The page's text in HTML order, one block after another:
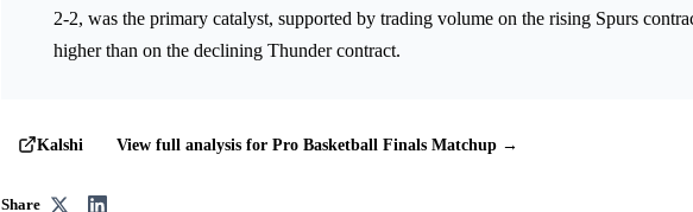
2-2, was the primary catalyst, supported by trading volume on the rising Spurs
higher than on the declining Thunder contract.
Kalshi View full analysis for Pro Basketball Finals Matchup →
Share